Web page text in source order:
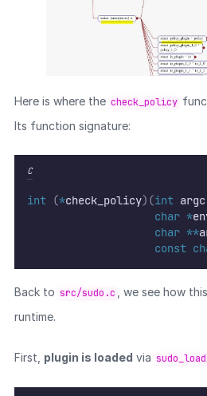
Here is where the check_policy
Its function signature:
C
int (*check_policy)(int argc
char *
char **
const
Back to src/sudo.c
, we see how
runtime.
First, plugin is loaded via